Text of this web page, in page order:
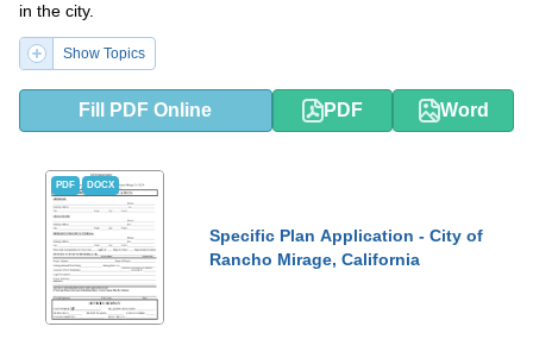
in the city.
Show Topics
Fill PDF Online PDF Word
PDF DOCX
Specific Plan Application - City of
Rancho Mirage, California